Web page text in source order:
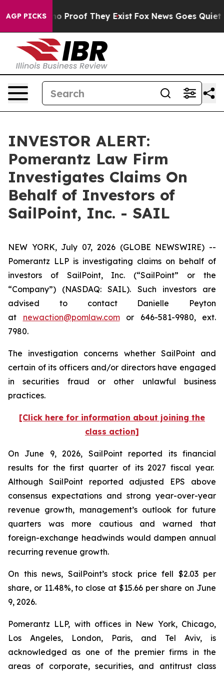
AGP PICKS
Offers no Proof They Exist Fox News Goes Quiet
INVESTOR ALERT:
Pomerantz Law Firm
Investigates Claims On
Behalf of Investors of
SailPoint, Inc. - SAIL
NEW YORK, July 07, 2026 (GLOBE NEWSWIRE) --
Pomerantz LLP is investigating claims on behalf of
investors of SailPoint, Inc. (“SailPoint” or the
“Company”) (NASDAQ: SAIL). Such investors are
advised to contact Danielle Peyton
at newaction@pomlaw.comor 646-581-9980, ext.
7980.
The investigation concerns whether SailPoint and
certain of its officers and/or directors have engaged
in securities fraud or other unlawful business
practices.
[Click here for information about joining the
class action]
On June 9, 2026, SailPoint reported its financial
results for the first quarter of its 2027 fiscal year.
Although SailPoint reported adjusted EPS above
consensus expectations and strong year-over-year
revenue growth, management’s outlook for future
quarters was more cautious and warned that
foreign-exchange headwinds would dampen annual
recurring revenue growth.
On this news, SailPoint’s stock price fell $2.03 per
share, or 11.48%, to close at $15.66 per share on June
9, 2026.
Pomerantz LLP, with offices in New York, Chicago,
Los Angeles, London, Paris, and Tel Aviv, is
acknowledged as one of the premier firms in the
areas of corporate, securities, and antitrust class